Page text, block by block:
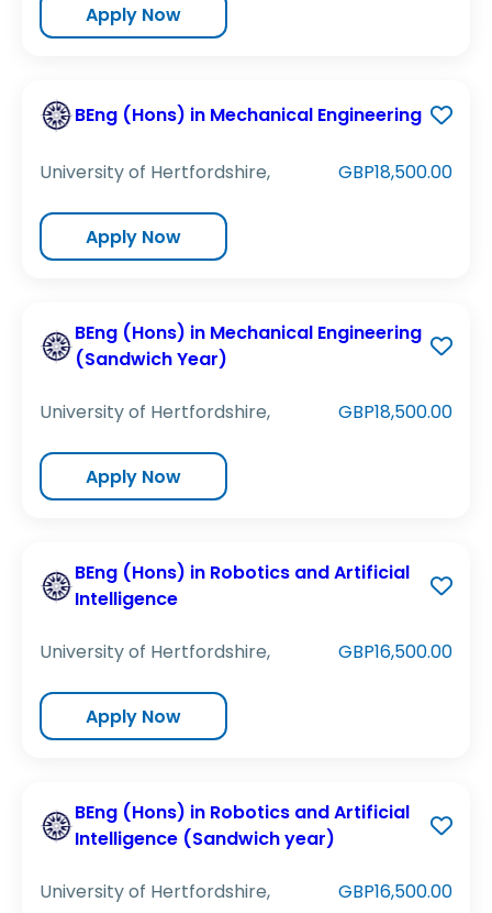
Apply Now
BEng (Hons) in Mechanical Engineering
University of Hertfordshire, GBP18,500.00
Apply Now
BEng (Hons) in Mechanical Engineering
(Sandwich Year)
University of Hertfordshire, GBP18,500.00
Apply Now
BEng (Hons) in Robotics and Artificial
Intelligence
University of Hertfordshire, GBP16,500.00
Apply Now
BEng (Hons) in Robotics and Artificial
Intelligence (Sandwich year)
University of Hertfordshire, GBP16,500.00